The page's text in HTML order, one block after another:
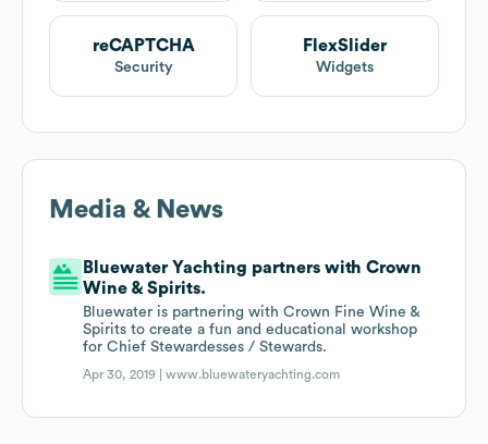
reCAPTCHA
Security
FlexSlider
Widgets
Media & News
Bluewater Yachting partners with Crown
Wine & Spirits.
Bluewater is partnering with Crown Fine Wine &
Spirits to create a fun and educational workshop
for Chief Stewardesses / Stewards.
Apr 30, 2019 |www.bluewateryachting.com